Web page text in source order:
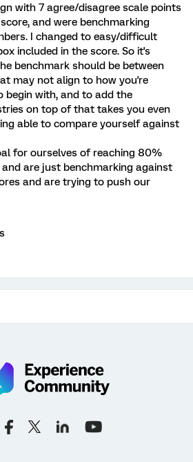
with 7 agree/disagree scale points
and were benchmarking
I changed to easy/difficult
included in the score. So it's
benchmark should be between
may not align to how you're
begin with, and to add the
on top of that takes you even
able to compare yourself against
for ourselves of reaching 80%
and are just benchmarking against
and are trying to push our